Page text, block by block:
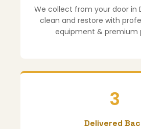
We collect from your door in
clean and restore with
equipment & premium
3
Delivered